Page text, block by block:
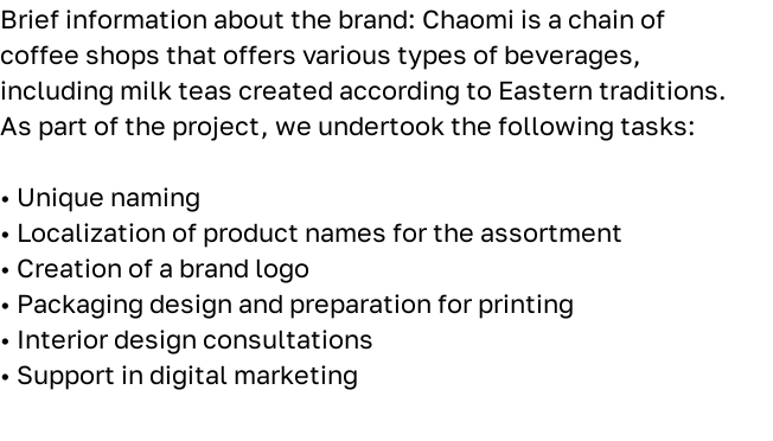
Brief information about the brand: Chaomi is a chain of
coffee shops that offers various types of beverages,
including milk teas created according to Eastern traditions.
As part of the project, we undertook the following tasks:
• Unique naming
• Localization of product names for the assortment
• Creation of a brand logo
• Packaging design and preparation for printing
• Interior design consultations
• Support in digital marketing